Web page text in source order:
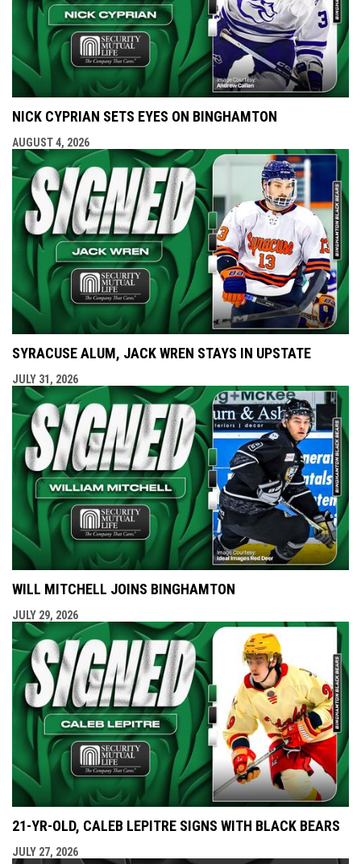
NICK CYPRIAN SETS EYES ON BINGHAMTON
AUGUST 4, 2026
SYRACUSE ALUM, JACK WREN STAYS IN UPSTATE
JULY 31, 2026
WILL MITCHELL JOINS BINGHAMTON
JULY 29, 2026
21-YR-OLD, CALEB LEPITRE SIGNS WITH BLACK BEARS
JULY 27, 2026